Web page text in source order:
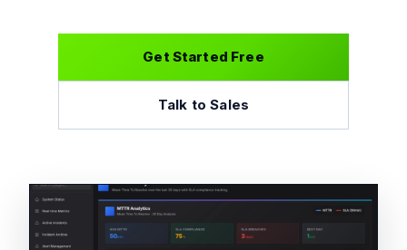
Get Started Free
Talk to Sales